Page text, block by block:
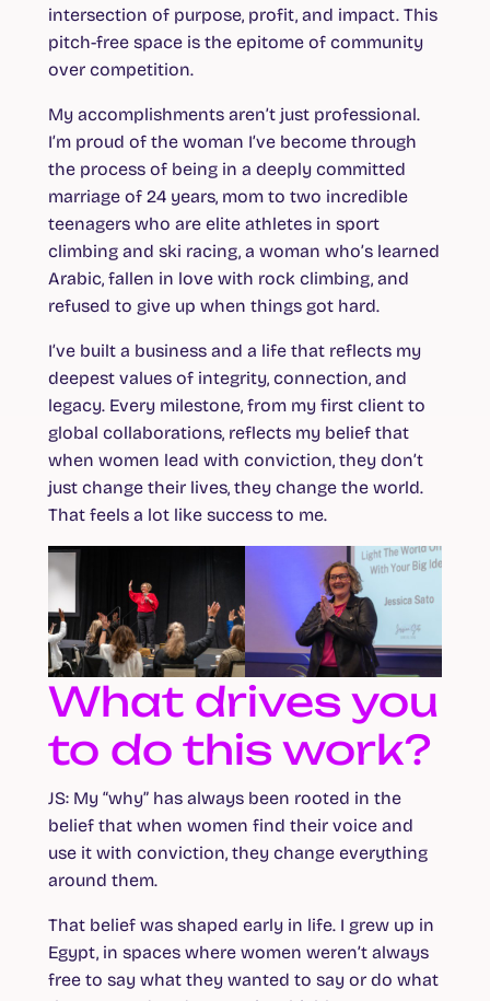
intersection of purpose, profit, and impact. This
pitch-free space is the epitome of community
over competition.
My accomplishments aren’t just professional.
I’m proud of the woman I’ve become through
the process of being in a deeply committed
marriage of 24 years, mom to two incredible
teenagers who are elite athletes in sport
climbing and ski racing, a woman who’s learned
Arabic, fallen in love with rock climbing, and
refused to give up when things got hard.
I’ve built a business and a life that reflects my
deepest values of integrity, connection, and
legacy. Every milestone, from my first client to
global collaborations, reflects my belief that
when women lead with conviction, they don’t
just change their lives, they change the world.
That feels a lot like success to me.
What drives you
to do this work?
JS: My “why” has always been rooted in the
belief that when women find their voice and
use it with conviction, they change everything
around them.
That belief was shaped early in life. I grew up in
Egypt, in spaces where women weren’t always
free to say what they wanted to say or do what